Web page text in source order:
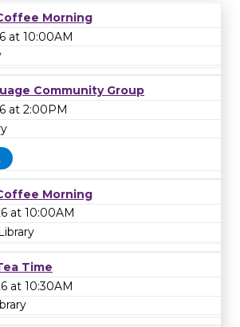
Morning
at 10:00AM
Community Group
at 2:00PM
Morning
at 10:00AM
Time
at 10:30AM